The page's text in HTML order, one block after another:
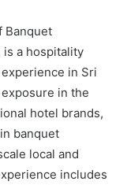
Banquet
is a hospitality
in Sri
in the
hotel brands,
banquet
local and
includes